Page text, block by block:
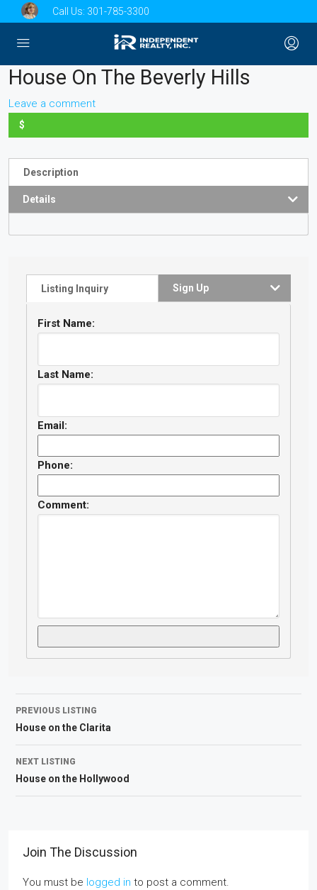
Call Us: 301-785-3300
House On The Beverly Hills
Leave a comment
$
Description
Details
Listing Inquiry Sign Up
First Name:
Last Name:
Email:
Phone:
Comment:
PREVIOUS LISTING
House on the Clarita
NEXT LISTING
House on the Hollywood
Join The Discussion
You must be logged in to post a comment.